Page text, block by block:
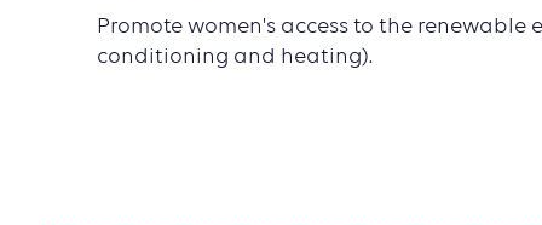
Promote women's access to the renewable
conditioning and heating).